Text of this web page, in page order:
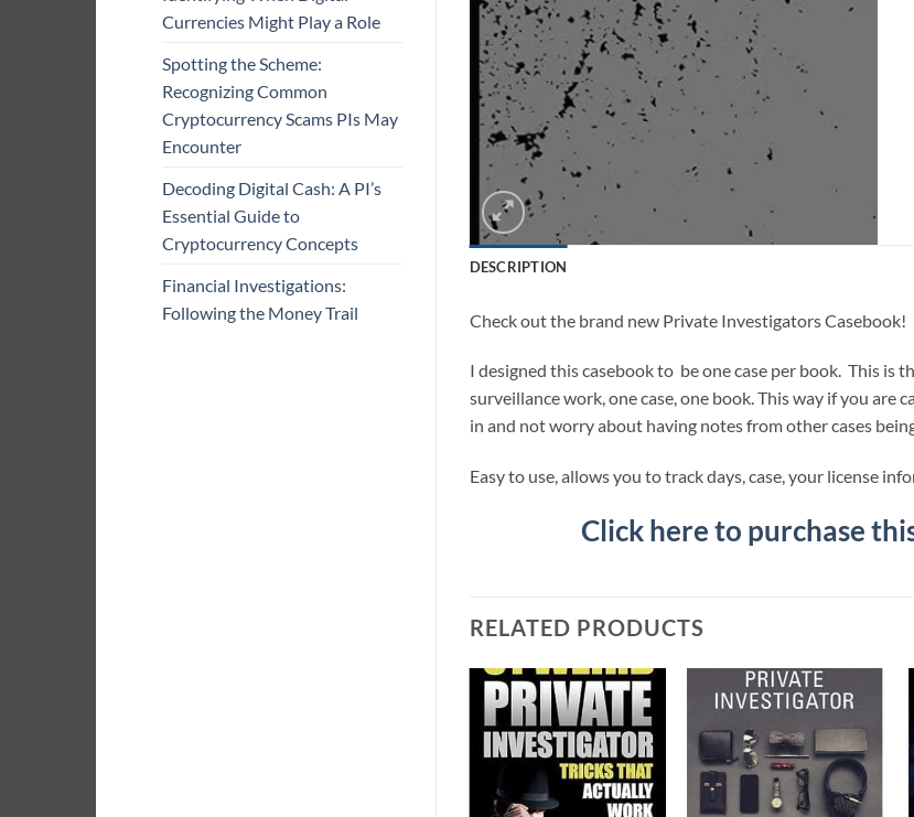
Currencies Might Play a Role
Spotting the Scheme:
Recognizing Common
Cryptocurrency Scams PIs May
Encounter
Decoding Digital Cash: A PI’s
Essential Guide to
Cryptocurrency Concepts
Financial Investigations:
Following the Money Trail
DESCRIPTION
Check out the brand new Private Investigators Casebook!
I designed this casebook to be one case per book. This is
surveillance work, one case, one book. This way if you are
in and not worry about having notes from other cases
Easy to use, allows you to track days, case, your license
Click here to purchase
RELATED PRODUCTS